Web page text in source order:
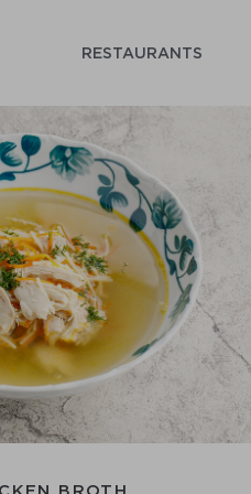
RESTAURANTS
BROTH